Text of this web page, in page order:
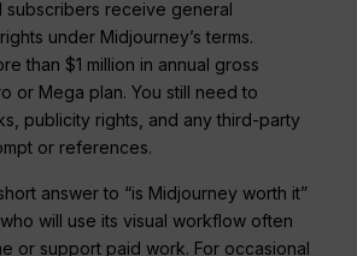
subscribers receive general
under Midjourney’s terms.
than $1 million in annual gross
or Mega plan. You still need to
publicity rights, and any third-party
or references.
answer to “is Midjourney worth it”
will use its visual workflow often
or support paid work. For occasional